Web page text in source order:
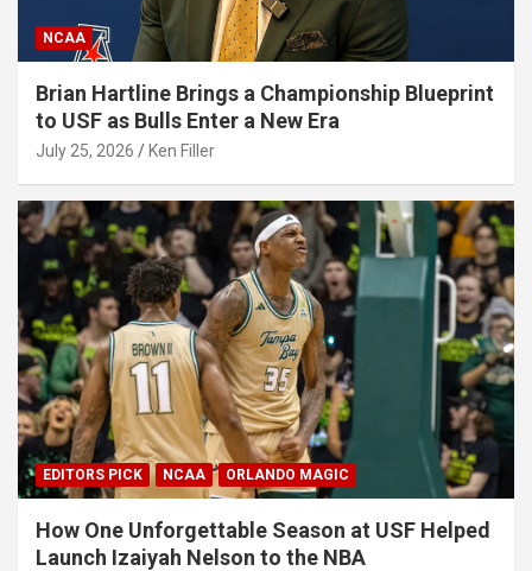
NCAA
Brian Hartline Brings a Championship Blueprint
to USF as Bulls Enter a New Era
July 25, 2026 Ken Filler
EDITORS PICK NCAA ORLANDO MAGIC
How One Unforgettable Season at USF Helped
Launch Izaiyah Nelson to the NBA